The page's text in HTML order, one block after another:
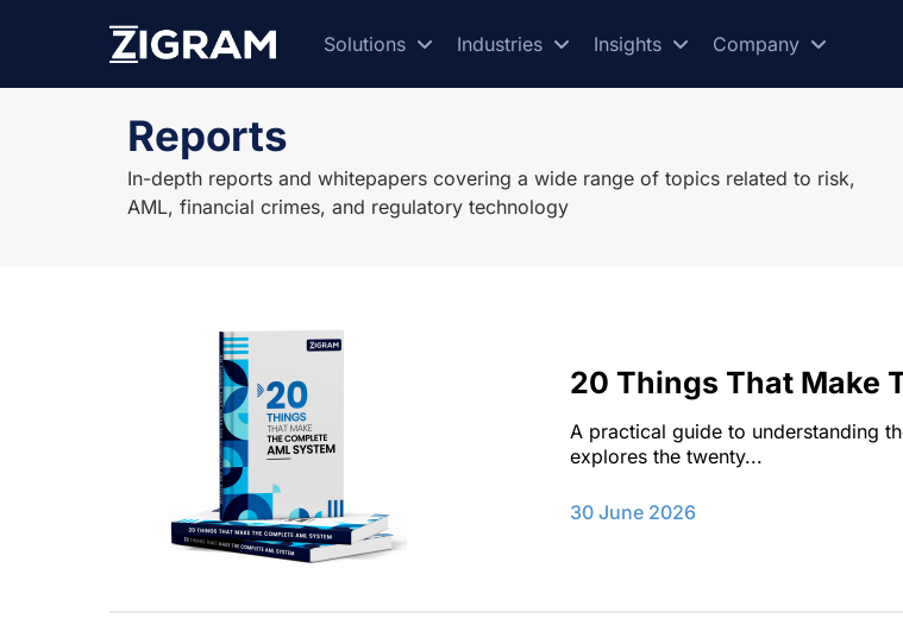
Solutions Industries Insights Company
Reports
In-depth reports and whitepapers covering a wide range of topics related to risk,
AML, financial crimes, and regulatory technology
20 Things That Make
A practical guide to understanding
explores the twenty...
30 June 2026